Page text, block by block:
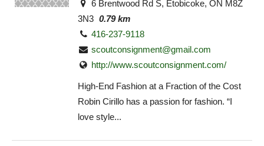
6 Brentwood Rd S, Etobicoke, ON M8Z
3N3 0.79 km
416-237-9118
scoutconsignment@gmail.com
http://www.scoutconsignment.com/
High-End Fashion at a Fraction of the Cost
Robin Cirillo has a passion for fashion. “I
love style...